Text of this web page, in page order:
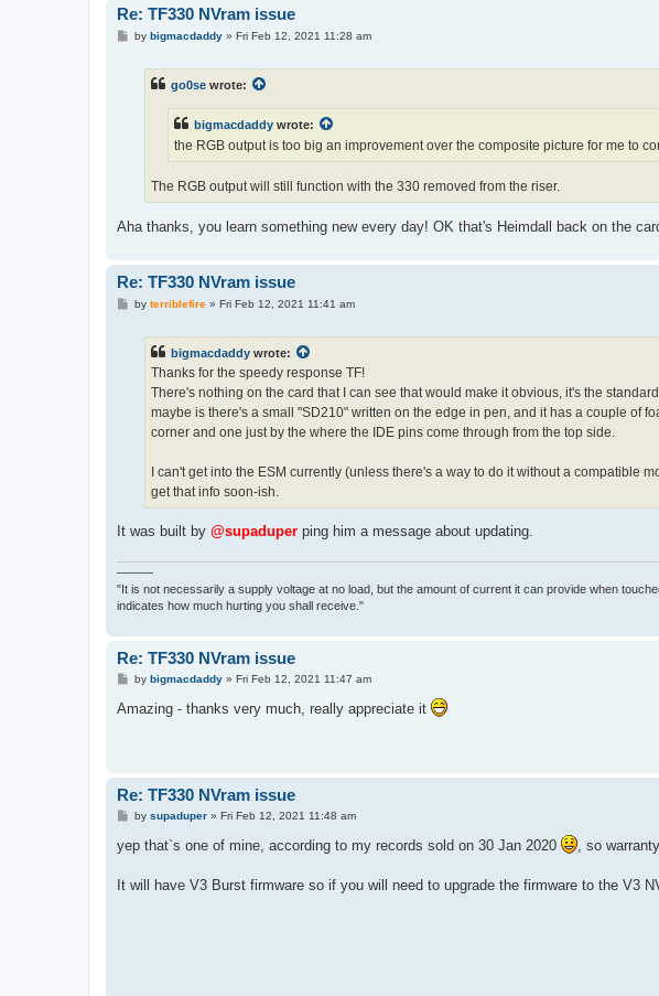
Re: TF330 NVram issue
Pby bigmacdaddy» Fri Feb 12, 2021 11:28 am
go0se wrote:
bigmacdaddy wrote:
the RGB output is too big an improvement over the composite picture for me to
The RGB output will still function with the 330 removed from the riser.
Aha thanks, you learn something new every day! OK that's Heimdall back on the
Re: TF330 NVram issue
Pby terriblefire» Fri Feb 12, 2021 11:41 am
bigmacdaddy wrote:
Thanks for the speedy response TF!
There's nothing on the card that I can see that would make it obvious, it's the
maybe is there's a small "SD210" written on the edge in pen, and it has a couple of
corner and one just by the where the IDE pins come through from the top side.
I can't get into the ESM currently (unless there's a way to do it without a compatible
get that info soon-ish.
It was built by @supaduper ping him a message about updating.
———
"It is not necessarily a supply voltage at no load, but the amount of current it can provide when
indicates how much hurting you shall receive."
Re: TF330 NVram issue
P
s
by bigmacdaddy» Fri Feb 12, 2021 11:47 am
Amazing - thanks very much, really appreciate it
Re: TF330 NVram issue
P
s
t
by supaduper» Fri Feb 12, 2021 11:48 am
yep that`s one of mine, according to my records sold on 30 Jan 2020 , so
It will have V3 Burst firmware so if you will need to upgrade the firmware to the V3